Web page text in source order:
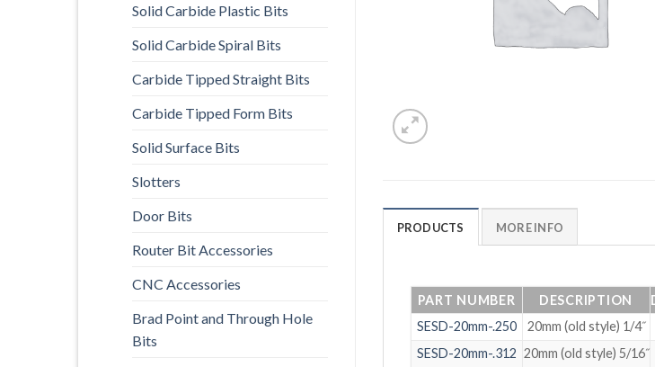
Solid Carbide Plastic Bits
Solid Carbide Spiral Bits
Carbide Tipped Straight Bits
Carbide Tipped Form Bits
Solid Surface Bits
Slotters
Door Bits
Router Bit Accessories
CNC Accessories
Brad Point and Through Hole
Bits
PRODUCTS MORE INFO
PART NUMBER DESCRIPTION
SESD-20mm-.250
20mm (old style) 1/4˝
SESD-20mm-.312 20mm (old style) 5/16˝